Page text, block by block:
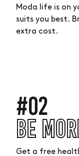
Moda life is on
suits you best.
extra cost.
#02
BE
Get a free